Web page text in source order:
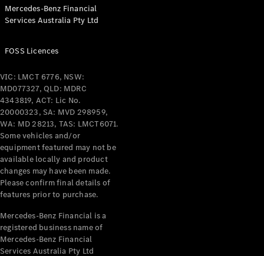
Benz
Driving
Events
AMG
Experience
Formula 1
Bathurst 12
Hour
National
Gallery of
Brainwave
Mercedes-
Benz Studio
Mercedes-Benz Financial
Services Australia Pty Ltd
FOSS Licences
VIC: LMCT 6776, NSW:
MD077327, QLD: MDRC
4343819, ACT: Lic No.
20000323, SA: MVD 298959,
WA: MD 28213, TAS: LMCT6071.
Some vehicles and/or
equipment featured may not be
available locally and product
changes may have been made.
Please confirm final details of
features prior to purchase.
Mercedes-Benz Financial is a
registered business name of
Mercedes-Benz Financial
Services Australia Pty Ltd